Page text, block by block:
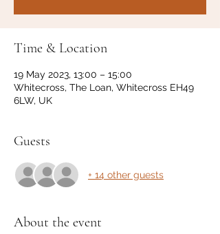
Time & Location
19 May 2023, 13:00 – 15:00
Whitecross, The Loan, Whitecross EH49
6LW, UK
Guests
+ 14 other guests
About the event